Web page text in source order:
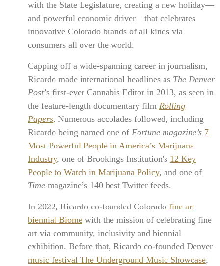
with the State Legislature, creating a new holiday—
and powerful economic driver—that celebrates
innovative Colorado brands of all kinds via
consumers all over the world.
Capping off a wide-spanning career in journalism,
Ricardo made international headlines as The Denver
Post’s first-ever Cannabis Editor in 2013, as seen in
the feature-length documentary film Rolling
Papers. Numerous accolades followed, including
Ricardo being named one of Fortune magazine’s 7
Most Powerful People in America’s Marijuana
Industry, one of Brookings Institution's 12 Key
People to Watch in Marijuana Policy, and one of
Timemagazine’s 140 best Twitter feeds.
In 2022, Ricardo co-founded Colorado fine art
biennial Biomewith the mission of celebrating fine
art via community, inclusivity and biennial
exhibition. Before that, Ricardo co-founded Denver
music festival The Underground Music Showcase,